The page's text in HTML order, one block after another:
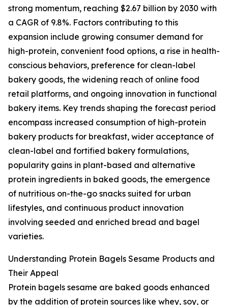
strong momentum, reaching $2.67 billion by 2030 with
a CAGR of 9.8%. Factors contributing to this
expansion include growing consumer demand for
high-protein, convenient food options, a rise in health-
conscious behaviors, preference for clean-label
bakery goods, the widening reach of online food
retail platforms, and ongoing innovation in functional
bakery items. Key trends shaping the forecast period
encompass increased consumption of high-protein
bakery products for breakfast, wider acceptance of
clean-label and fortified bakery formulations,
popularity gains in plant-based and alternative
protein ingredients in baked goods, the emergence
of nutritious on-the-go snacks suited for urban
lifestyles, and continuous product innovation
involving seeded and enriched bread and bagel
varieties.
Understanding Protein Bagels Sesame Products and
Their Appeal
Protein bagels sesame are baked goods enhanced
by the addition of protein sources like whey, soy, or